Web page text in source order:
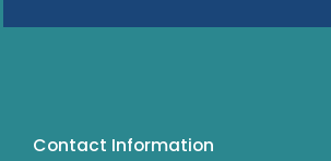
Contact Information